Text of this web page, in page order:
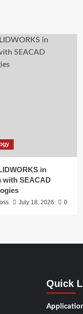
in
with SEACAD
July 18, 2026 0
Quick